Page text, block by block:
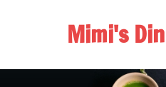
Mimi's